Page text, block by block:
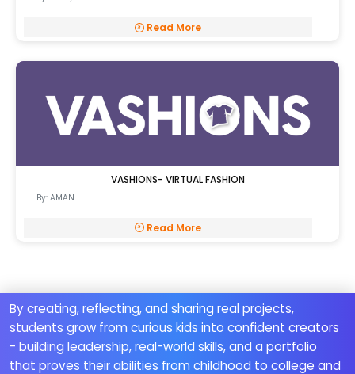
Read More
VASHIONS- VIRTUAL FASHION
By: AMAN
Read More
By creating, reflecting, and sharing real projects,
students grow from curious kids into confident creators
- building leadership, real-world skills, and a portfolio
that proves their abilities from childhood to college and